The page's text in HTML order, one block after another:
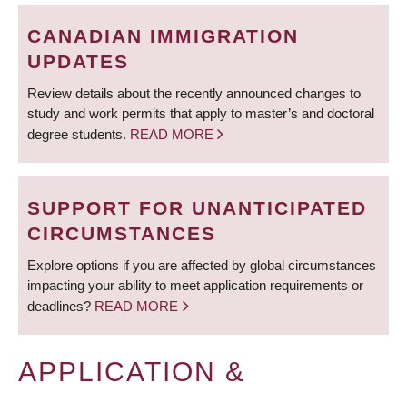
BREADCRUMB
CANADIAN IMMIGRATION
UPDATES
Review details about the recently announced changes to
study and work permits that apply to master’s and doctoral
degree students. READ MORE
SUPPORT FOR UNANTICIPATED
CIRCUMSTANCES
Explore options if you are affected by global circumstances
impacting your ability to meet application requirements or
deadlines? READ MORE
APPLICATION &